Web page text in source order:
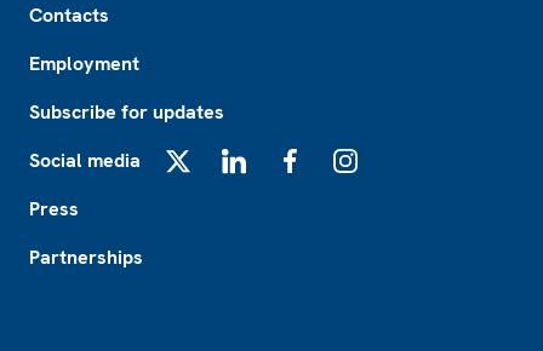
Contacts
Employment
Subscribe for updates
Social media
Press
Partnerships